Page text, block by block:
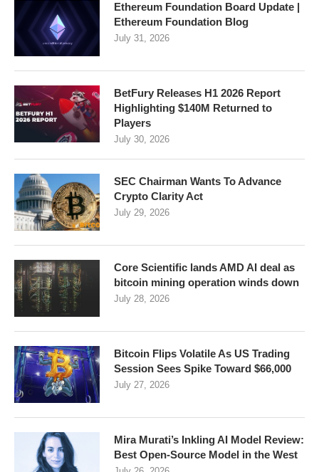
Ethereum Foundation Board Update |
Ethereum Foundation Blog
July 31, 2026
BetFury Releases H1 2026 Report
Highlighting $140M Returned to
Players
July 30, 2026
SEC Chairman Wants To Advance
Crypto Clarity Act
July 29, 2026
Core Scientific lands AMD AI deal as
bitcoin mining operation winds down
July 28, 2026
Bitcoin Flips Volatile As US Trading
Session Sees Spike Toward $66,000
July 27, 2026
Mira Murati’s Inkling AI Model Review:
Best Open-Source Model in the West